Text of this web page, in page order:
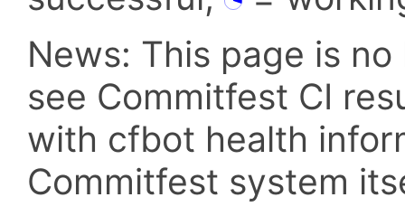
News: This page is
see Commitfest CI
with cfbot health
Commitfest system